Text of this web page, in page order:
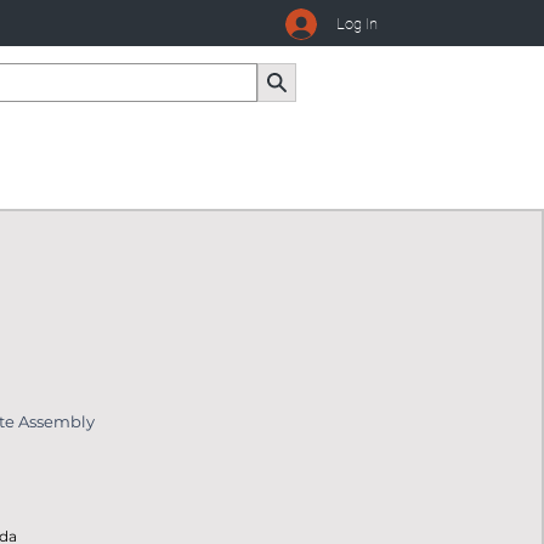
Log In
Assembly